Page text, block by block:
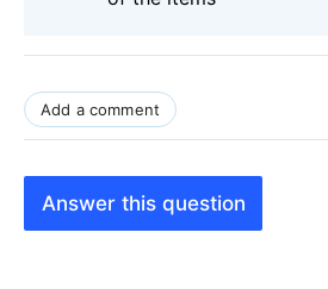
Add a comment
Answer this question